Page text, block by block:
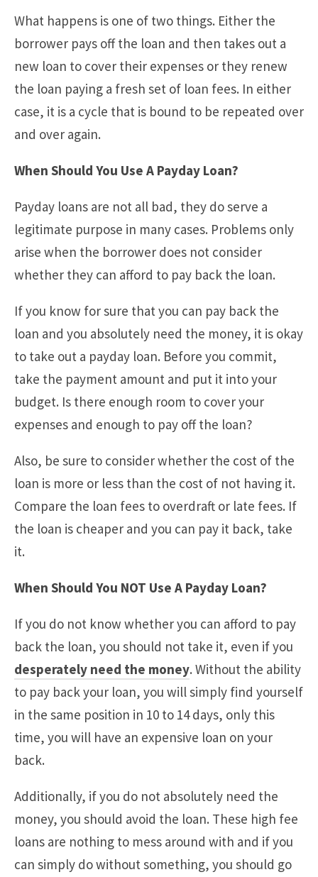
What happens is one of two things. Either the
borrower pays off the loan and then takes out a
new loan to cover their expenses or they renew
the loan paying a fresh set of loan fees. In either
case, it is a cycle that is bound to be repeated over
and over again.
When Should You Use A Payday Loan?
Payday loans are not all bad, they do serve a
legitimate purpose in many cases. Problems only
arise when the borrower does not consider
whether they can afford to pay back the loan.
If you know for sure that you can pay back the
loan and you absolutely need the money, it is okay
to take out a payday loan. Before you commit,
take the payment amount and put it into your
budget. Is there enough room to cover your
expenses and enough to pay off the loan?
Also, be sure to consider whether the cost of the
loan is more or less than the cost of not having it.
Compare the loan fees to overdraft or late fees. If
the loan is cheaper and you can pay it back, take
it.
When Should You NOT Use A Payday Loan?
If you do not know whether you can afford to pay
back the loan, you should not take it, even if you
desperately need the money. Without the ability
to pay back your loan, you will simply find yourself
in the same position in 10 to 14 days, only this
time, you will have an expensive loan on your
back.
Additionally, if you do not absolutely need the
money, you should avoid the loan. These high fee
loans are nothing to mess around with and if you
can simply do without something, you should go